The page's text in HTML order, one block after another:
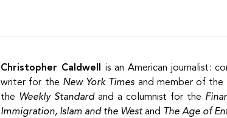
Christopher Caldwell is an American journalist:
writer for the New York Times and member of
the Weekly Standard and a columnist for the
Immigration, Islam and the Westand The Age of